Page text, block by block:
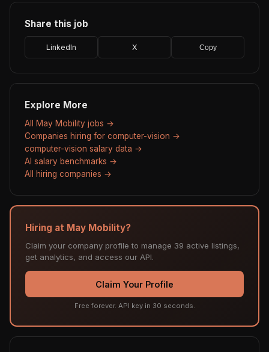
Share this job
LinkedIn X Copy
Explore More
All May Mobility jobs →
Companies hiring for computer-vision →
computer-vision salary data →
AI salary benchmarks →
All hiring companies →
Hiring at May Mobility?
Claim your company profile to manage 39 active listings,
get analytics, and access our API.
Claim Your Profile
Free forever. API key in 30 seconds.